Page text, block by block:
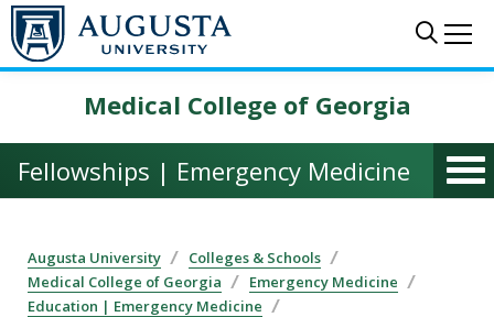
Skip to main content
Medical College of Georgia
Fellowships | Emergency Medicine
Augusta University
Colleges & Schools
Medical College of Georgia
Emergency Medicine
Education | Emergency Medicine